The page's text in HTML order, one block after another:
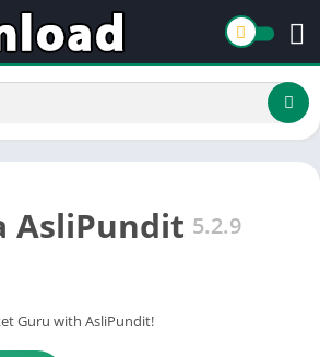
AsliPundit 5.2.9
Guru with AsliPundit!